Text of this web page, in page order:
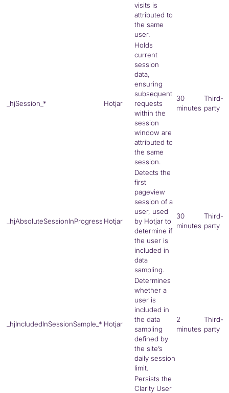
visits is
attributed to
the same
user.
_hjSession_* Hotjar
Holds
current
session
data,
ensuring
subsequent
requests
within the
session
window are
attributed to
the same
session.
30
minutes
Third-
party
_hjAbsoluteSessionInProgress Hotjar
Detects the
first
pageview
session of a
user, used
by Hotjar to
determine if
the user is
included in
data
sampling.
30
minutes
Third-
party
_hjIncludedInSessionSample_* Hotjar
Determines
whether a
user is
included in
the data
sampling
defined by
the site’s
daily session
limit.
2
minutes
Third-
party
Persists the
Clarity User